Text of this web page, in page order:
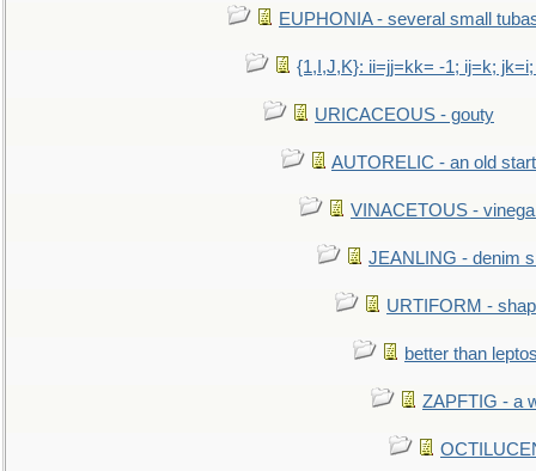
EUPHONIA - several small
{1,I,J,K}: ii=jj=kk= -1; ij=k;
URICACEOUS - gouty
AUTORELIC - an old
VINACETOUS -
JEANLING - denim
URTIFORM -
better than
ZAPFTIG - a